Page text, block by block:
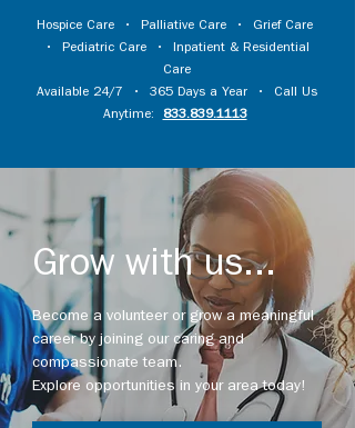
Hospice Care • Palliative Care • Grief Care
• Pediatric Care • Inpatient & Residential
Care
Available 24/7 • 365 Days a Year • Call Us
Anytime:
833.839.1113
Grow with us...
Become a volunteer or grow a meaningful
career by joining our caring and
compassionate team.
Explore opportunities in your area today!